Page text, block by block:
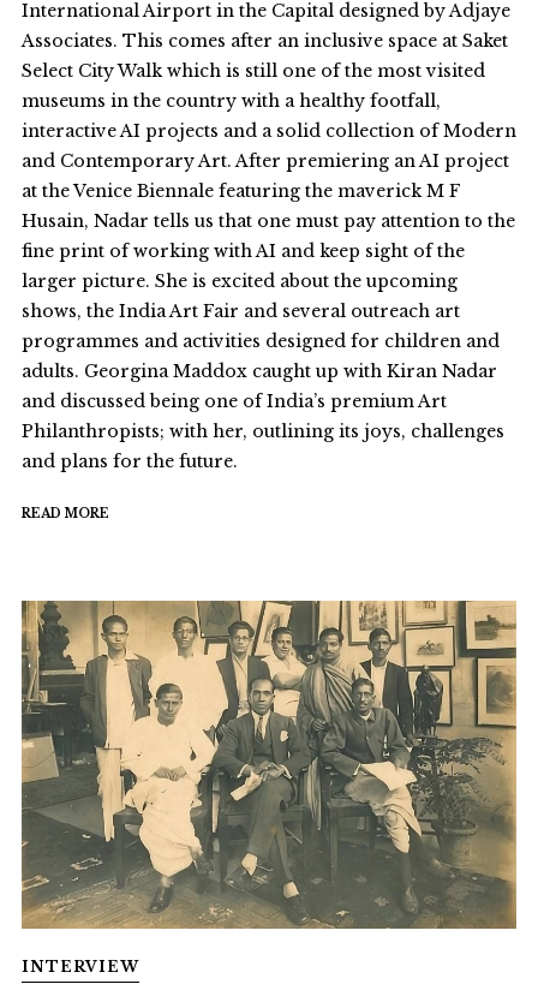
International Airport in the Capital designed by Adjaye
Associates. This comes after an inclusive space at Saket
Select City Walk which is still one of the most visited
museums in the country with a healthy footfall,
interactive AI projects and a solid collection of Modern
and Contemporary Art. After premiering an AI project
at the Venice Biennale featuring the maverick M F
Husain, Nadar tells us that one must pay attention to the
fine print of working with AI and keep sight of the
larger picture. She is excited about the upcoming
shows, the India Art Fair and several outreach art
programmes and activities designed for children and
adults. Georgina Maddox caught up with Kiran Nadar
and discussed being one of India’s premium Art
Philanthropists; with her, outlining its joys, challenges
and plans for the future.
READ MORE
INTERVIEW